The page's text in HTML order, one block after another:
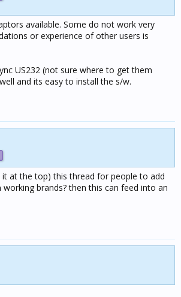
available. Some do not work very
or experience of other users is
US232 (not sure where to get them
and its easy to install the s/w.
it at the top) this thread for people to add
brands? then this can feed into an